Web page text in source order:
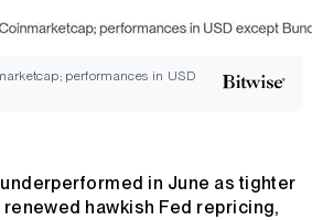
performances in USD
in June as tighter
hawkish Fed repricing,